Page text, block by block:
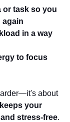
or task so you
again
in a way
to focus
about
your
stress-free.